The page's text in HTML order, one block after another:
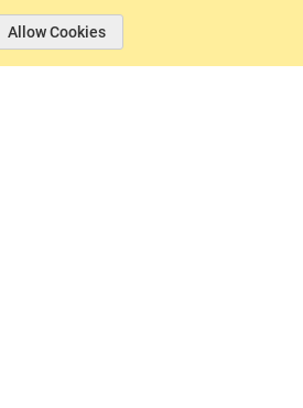
Allow Cookies
© 2026 Basin Sports.